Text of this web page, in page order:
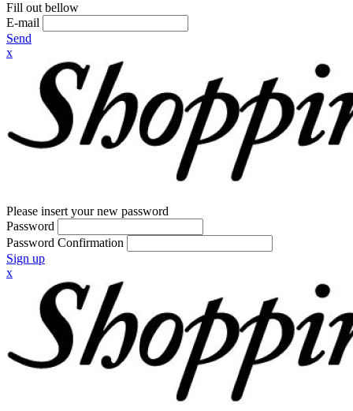
Fill out bellow
E-mail
Send
x
Please insert your new password
Password
Password Confirmation
Sign up
x